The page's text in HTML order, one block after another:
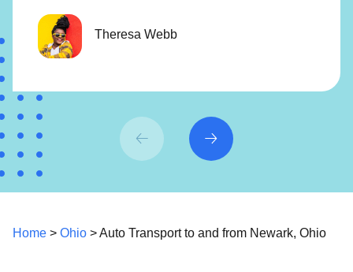
Theresa Webb
Home > Ohio > Auto Transport to and from Newark, Ohio